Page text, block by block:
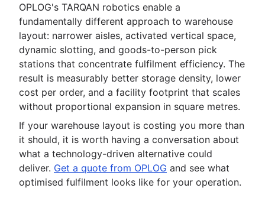
OPLOG's TARQAN robotics enable a
fundamentally different approach to warehouse
layout: narrower aisles, activated vertical space,
dynamic slotting, and goods-to-person pick
stations that concentrate fulfilment efficiency. The
result is measurably better storage density, lower
cost per order, and a facility footprint that scales
without proportional expansion in square metres.
If your warehouse layout is costing you more than
it should, it is worth having a conversation about
what a technology-driven alternative could
deliver. Get a quote from OPLOG and see what
optimised fulfilment looks like for your operation.